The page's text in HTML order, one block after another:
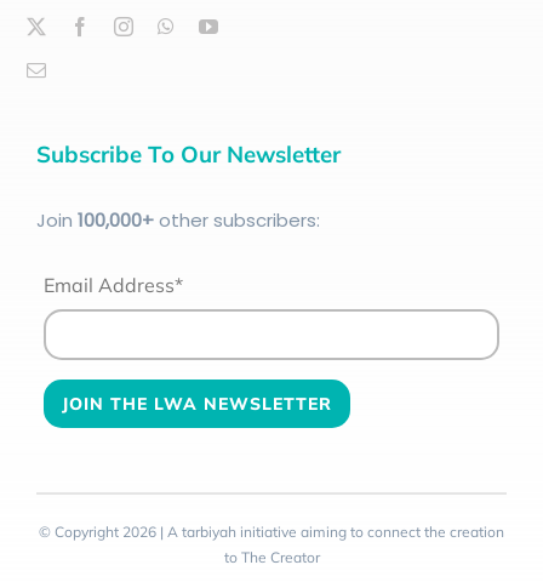
Subscribe To Our Newsletter
Join 100,000+other subscribers:
Email Address*
© Copyright 2026 | A tarbiyah initiative aiming to connect the creation
to The Creator